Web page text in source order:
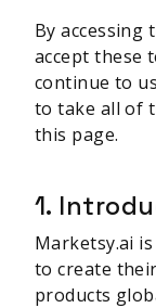
By accessing
accept these
continue to
to take all of
this page.
1.
Marketsy.ai
to create
products